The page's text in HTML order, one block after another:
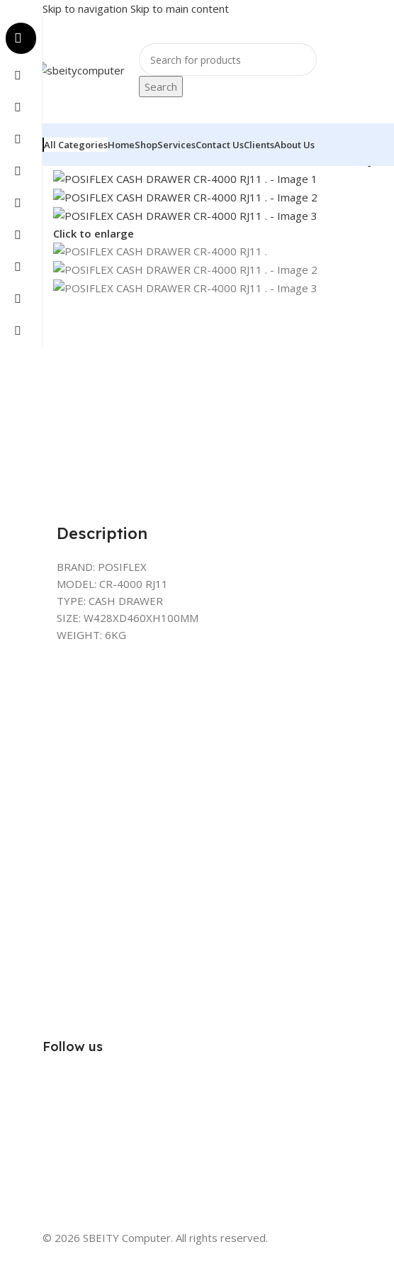
Skip to navigation Skip to main content
Search
All CategoriesHomeShopServicesContact UsClientsAbout Us
Click to enlarge
Description
BRAND: POSIFLEX
MODEL: CR-4000 RJ11
TYPE: CASH DRAWER
SIZE: W428XD460XH100MM
WEIGHT: 6KG
Follow us
© 2026 SBEITY Computer. All rights reserved.